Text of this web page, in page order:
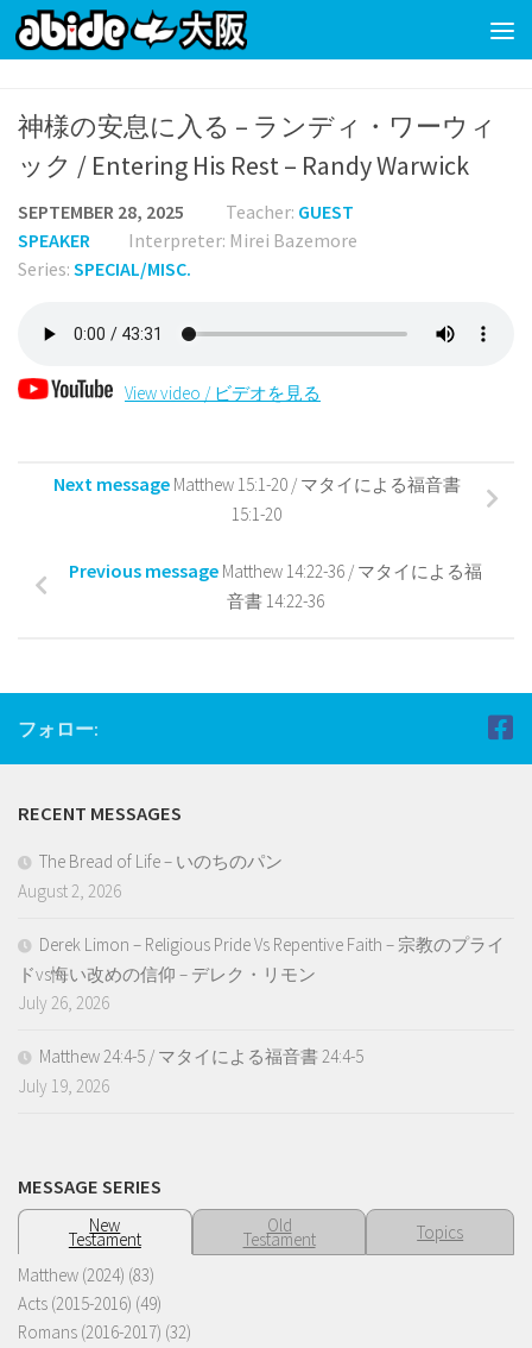
Skip to content
神様の安息に入る – ランディ・ワーウィ
ック / Entering His Rest – Randy Warwick
SEPTEMBER 28, 2025 Teacher: GUEST
SPEAKER
Interpreter: Mirei Bazemore
Series: SPECIAL/MISC.
View video / ビデオを見る
Next message Matthew 15:1-20 / マタイによる福音書
15:1-20
Previous message Matthew 14:22-36 / マタイによる福
音書 14:22-36
フォロー:
RECENT MESSAGES
The Bread of Life – いのちのパン
August 2, 2026
Derek Limon – Religious Pride Vs Repentive Faith – 宗教のプライ
ドvs悔い改めの信仰 – デレク・リモン
July 26, 2026
Matthew 24:4-5 / マタイによる福音書 24:4-5
July 19, 2026
MESSAGE SERIES
New
Testament
Old
Testament
Topics
Matthew (2024) (83)
Acts (2015-2016) (49)
Romans (2016-2017) (32)